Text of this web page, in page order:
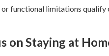
or functional limitations qualify
on Staying at